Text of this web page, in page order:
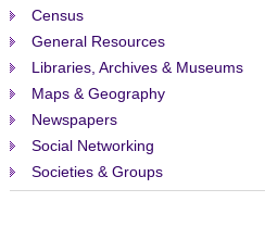
Census
General Resources
Libraries, Archives & Museums
Maps & Geography
Newspapers
Social Networking
Societies & Groups